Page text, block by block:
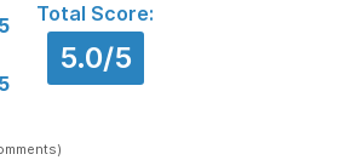
Total Score:
5.0/5